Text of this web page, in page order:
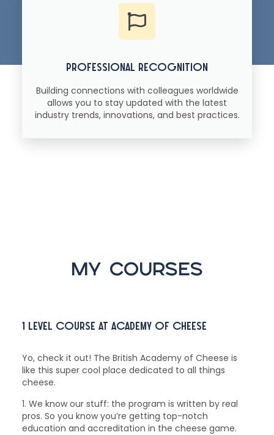
professional recognition
Building connections with colleagues worldwide
allows you to stay updated with the latest
industry trends, innovations, and best practices.
my courses
1 level course at Academy of Cheese
Yo, check it out! The British Academy of Cheese is
like this super cool place dedicated to all things
cheese.
1. We know our stuff: the program is written by real
pros. So you know you’re getting top-notch
education and accreditation in the cheese game.